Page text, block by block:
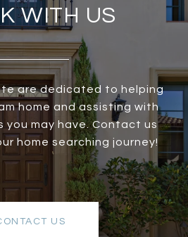
WITH US
are dedicated to helping
home and assisting with
you may have. Contact us
home searching journey!
US